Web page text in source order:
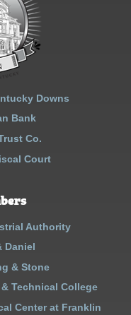
Downs
Bank
Co.
Court
Authority
Daniel
& Stone
Technical College
Center at Franklin